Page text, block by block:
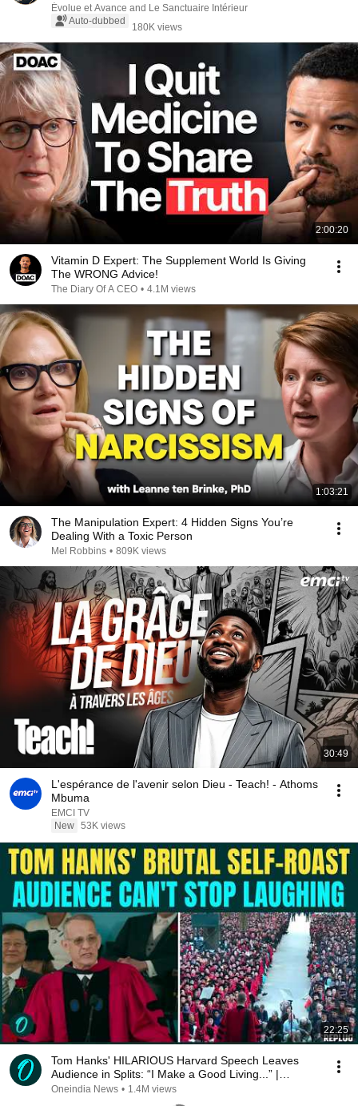
Évolue et Avance and Le Sanctuaire Intérieur
Auto-dubbed
180K views
2:00:20
Vitamin D Expert: The Supplement World Is Giving
The WRONG Advice!
The Diary Of A CEO • 4.1M views
1:03:21
The Manipulation Expert: 4 Hidden Signs You’re
Dealing With a Toxic Person
Mel Robbins • 809K views
30:49
L'espérance de l'avenir selon Dieu - Teach! - Athoms
Mbuma
EMCI TV
New 53K views
22:25
Tom Hanks' HILARIOUS Harvard Speech Leaves
Audience in Splits: “I Make a Good Living...” |
REPLUG
Oneindia News • 1.4M views